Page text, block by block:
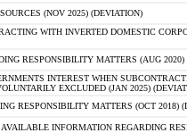
(NOV 2025) (DEVIATION)
WITH INVERTED DOMESTIC
RESPONSIBILITY MATTERS (AUG
INTEREST WHEN
EXCLUDED (JAN 2025)
RESPONSIBILITY MATTERS (OCT 2018)
INFORMATION REGARDING